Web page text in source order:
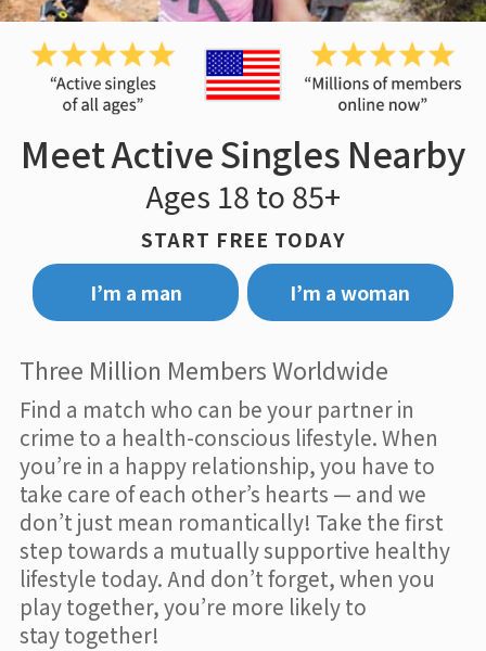
Meet Active Singles Nearby
Ages 18 to 85+
START FREE TODAY
I’m a man
I’m a woman
Three Million Members Worldwide
Find a match who can be your partner in
crime to a health-conscious lifestyle. When
you’re in a happy relationship, you have to
take care of each other’s hearts — and we
don’t just mean romantically! Take the first
step towards a mutually supportive healthy
lifestyle today. And don’t forget, when you
play together, you’re more likely to
stay together!